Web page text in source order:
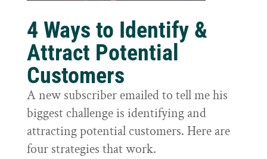
4 Ways to Identify &
Attract Potential
Customers
A new subscriber emailed to tell me his
biggest challenge is identifying and
attracting potential customers. Here are
four strategies that work.